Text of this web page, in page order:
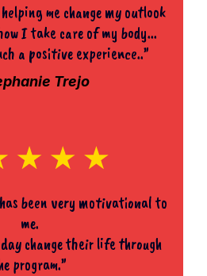
me change my outlook
I take care of my body...
a positive experience..”
Trejo
been very motivational to
me.
change their life through
program.”